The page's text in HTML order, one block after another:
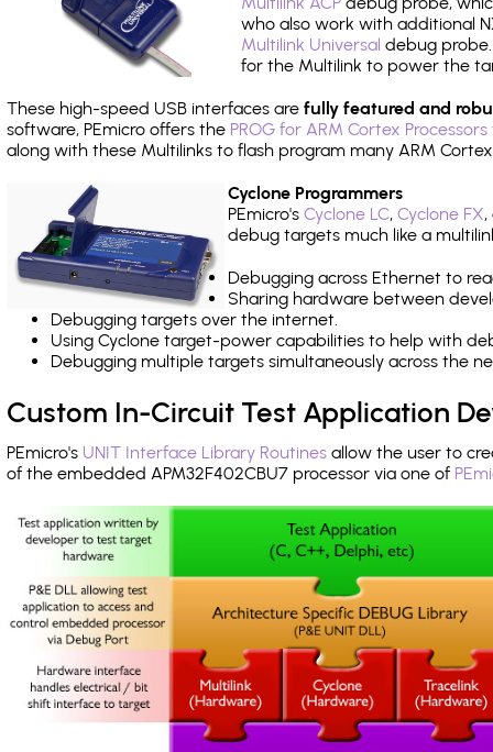
who also work with additional
Multilink Universal debug
for the Multilink to power the
These high-speed USB interfaces are fully featured and
software, PEmicro offers the PROG for ARM Cortex
along with these Multilinks to flash program many ARM
Cyclone Programmers
PEmicro's Cyclone LC, Cyclone FX,
debug targets much like a
Debugging across Ethernet to
Sharing hardware between
Debugging targets over the internet.
Using Cyclone target-power capabilities to help with
Debugging multiple targets simultaneously across the
Custom In-Circuit Test Application
PEmicro's UNIT Interface Library Routines allow the user to
of the embedded APM32F402CBU7 processor via one of